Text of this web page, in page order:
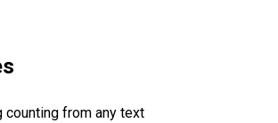
counting from any text